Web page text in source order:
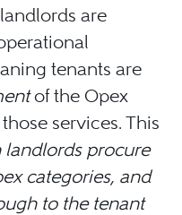
are
tenants are
of the Opex
services. This
landlords procure
categories, and
to the tenant